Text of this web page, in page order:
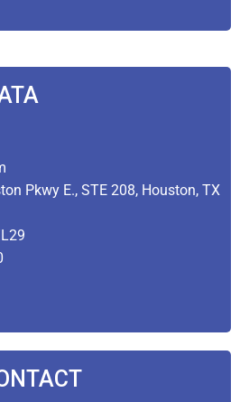
Pkwy E., STE 208, Houston, TX